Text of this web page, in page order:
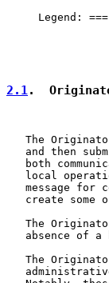
Legend:
2.1.
The
and then
both
local
message for
create some
The
absence of a
The